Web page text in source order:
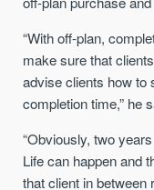
“With off-plan,
make sure that
advise clients how to
completion time,” he
“Obviously, two
Life can happen and
that client in between